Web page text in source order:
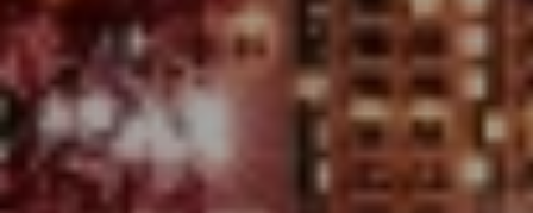
Restaurant & Lounge